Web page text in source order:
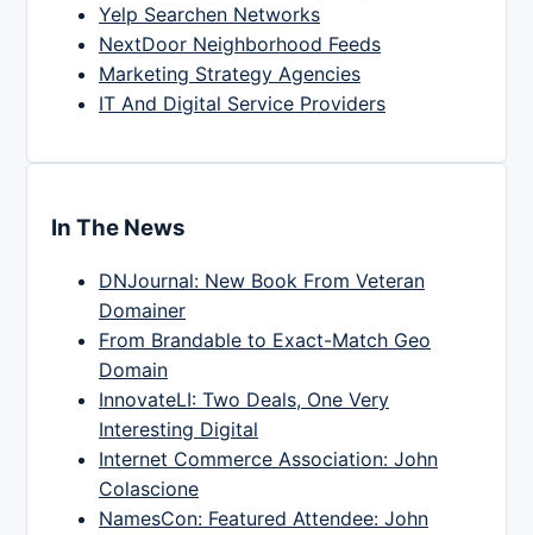
Yelp Searchen Networks
NextDoor Neighborhood Feeds
Marketing Strategy Agencies
IT And Digital Service Providers
In The News
DNJournal: New Book From Veteran
Domainer
From Brandable to Exact-Match Geo
Domain
InnovateLI: Two Deals, One Very
Interesting Digital
Internet Commerce Association: John
Colascione
NamesCon: Featured Attendee: John